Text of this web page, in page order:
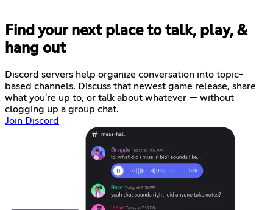
Find your next place to talk, play, &
hang out
Discord servers help organize conversation into topic-
based channels. Discuss that newest game release, share
what you're up to, or talk about whatever — without
clogging up a group chat.
Join Discord